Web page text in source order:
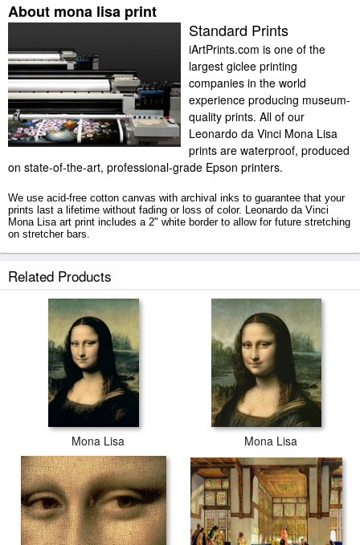
About mona lisa print
Standard Prints
iArtPrints.com is one of the
largest giclee printing
companies in the world
experience producing museum-
quality prints. All of our
Leonardo da Vinci Mona Lisa
prints are waterproof, produced
on state-of-the-art, professional-grade Epson printers.
We use acid-free cotton canvas with archival inks to guarantee that your
prints last a lifetime without fading or loss of color. Leonardo da Vinci
Mona Lisa art print includes a 2" white border to allow for future stretching
on stretcher bars.
Related Products
Mona Lisa Mona Lisa